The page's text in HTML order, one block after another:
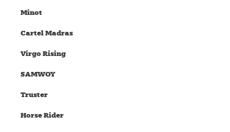
Minot
Cartel Madras
Virgo Rising
SAMWOY
Truster
Horse Rider